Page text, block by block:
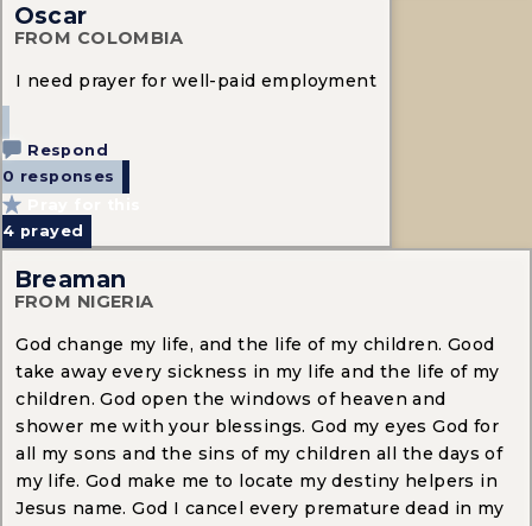
Oscar
FROM COLOMBIA
I need prayer for well-paid employment
Respond
0 responses
4 prayed
Breaman
FROM NIGERIA
God change my life, and the life of my children. Good
take away every sickness in my life and the life of my
children. God open the windows of heaven and
shower me with your blessings. God my eyes God for
all my sons and the sins of my children all the days of
my life. God make me to locate my destiny helpers in
Jesus name. God I cancel every premature dead in my